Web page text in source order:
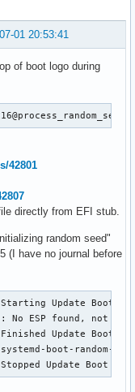
01 20:53:41
of boot logo during
42801
directly from EFI stub.
random seed"
(I have no journal before
Update Boot
No ESP found, not
Update Boot
boot-random-
Update Boot